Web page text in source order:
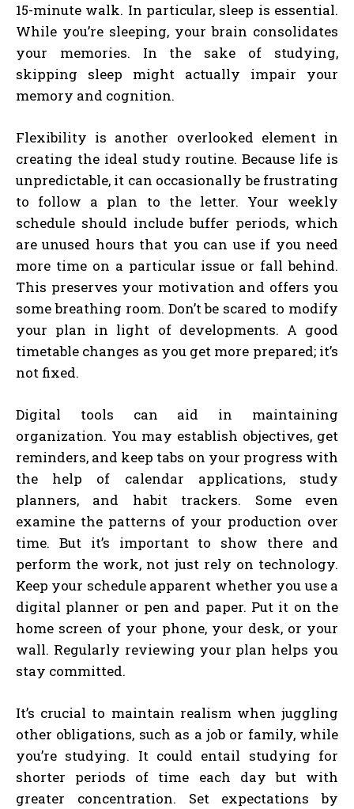
15-minute walk. In particular, sleep is essential.
While you’re sleeping, your brain consolidates
your memories. In the sake of studying,
skipping sleep might actually impair your
memory and cognition.
Flexibility is another overlooked element in
creating the ideal study routine. Because life is
unpredictable, it can occasionally be frustrating
to follow a plan to the letter. Your weekly
schedule should include buffer periods, which
are unused hours that you can use if you need
more time on a particular issue or fall behind.
This preserves your motivation and offers you
some breathing room. Don’t be scared to modify
your plan in light of developments. A good
timetable changes as you get more prepared; it’s
not fixed.
Digital tools can aid in maintaining
organization. You may establish objectives, get
reminders, and keep tabs on your progress with
the help of calendar applications, study
planners, and habit trackers. Some even
examine the patterns of your production over
time. But it’s important to show there and
perform the work, not just rely on technology.
Keep your schedule apparent whether you use a
digital planner or pen and paper. Put it on the
home screen of your phone, your desk, or your
wall. Regularly reviewing your plan helps you
stay committed.
It’s crucial to maintain realism when juggling
other obligations, such as a job or family, while
you’re studying. It could entail studying for
shorter periods of time each day but with
greater concentration. Set expectations by